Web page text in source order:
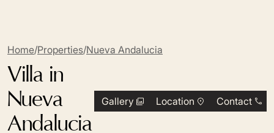
Home/Properties/Nueva Andalucia
Villa in
Nueva
Andalucia
Gallery Location Contact